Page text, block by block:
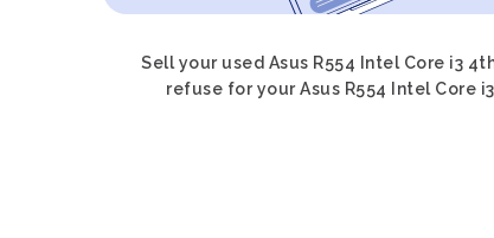
Sell your used Asus R554 Intel Core i3
refuse for your Asus R554 Intel Core